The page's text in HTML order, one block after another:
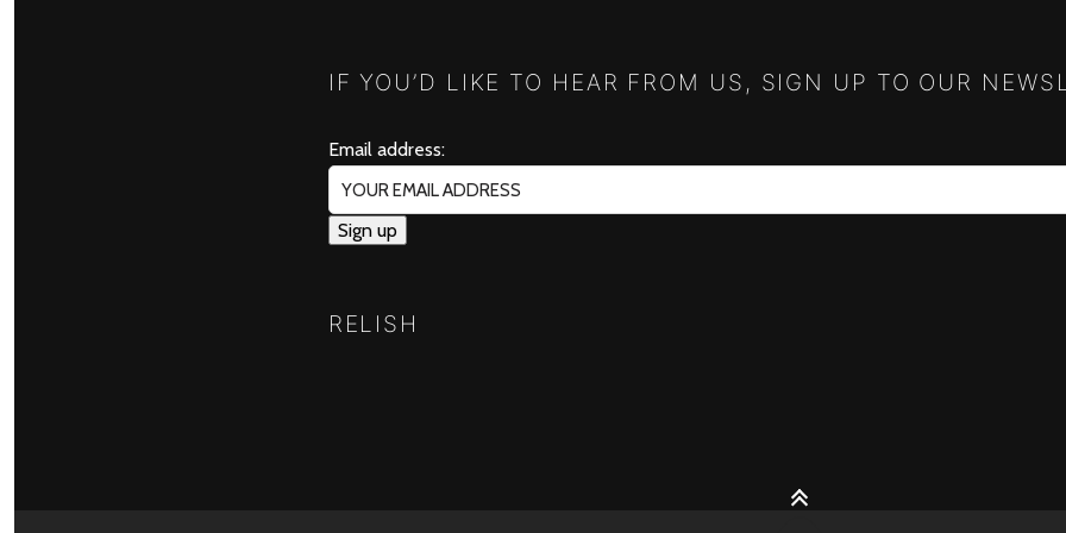
IF YOU’D LIKE TO HEAR FROM US, SIGN UP TO OUR
Email address:
RELISH